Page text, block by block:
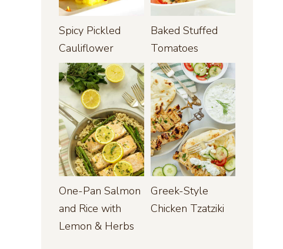
Spicy Pickled
Cauliflower
Baked Stuffed
Tomatoes
One-Pan Salmon
and Rice with
Lemon & Herbs
Greek-Style
Chicken Tzatziki